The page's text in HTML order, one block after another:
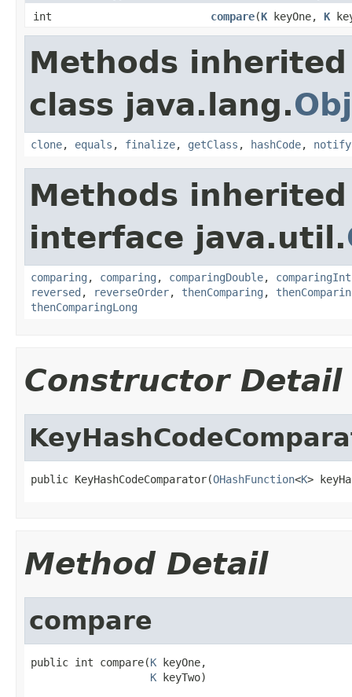
int compare(K keyOne, K
Methods
class java.lang.
clone, equals , finalize, getClass , hashCode, notify
Methods
interface java.util.
comparing , comparing , comparingDouble, comparingInt
reversed , reverseOrder, thenComparing ,
thenComparingLong
Constructor Detail
public KeyHashCodeComparator(OHashFunction<K>
Method Detail
compare
public int compare(K keyOne,
K keyTwo)